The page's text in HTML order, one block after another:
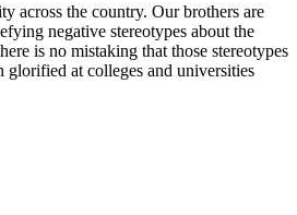
across the country. Our brothers are
negative stereotypes about the
is no mistaking that those stereotypes
glorified at colleges and universities